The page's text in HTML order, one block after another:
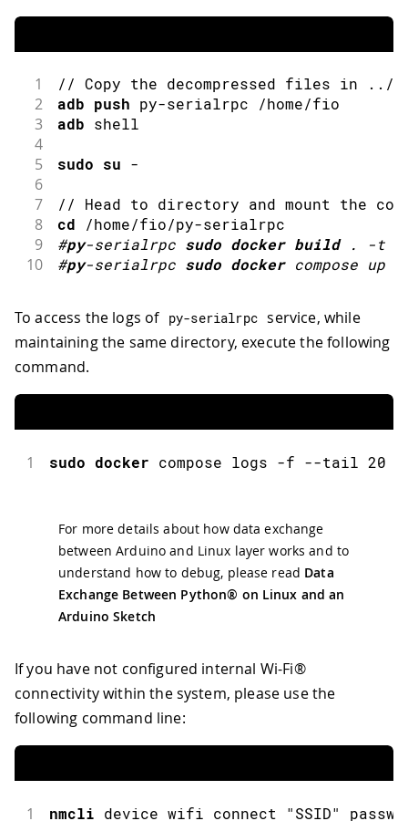
1 // Copy the decompressed files in ../
2 adb push py-serialrpc /home/fio
3 adb shell
4
5
sudo su -
6
7
// Head to directory and mount the
8 cd /home/fio/py-serialrpc
9 #py-serialrpc sudo docker build . -t
10 #py-serialrpc sudo docker compose up
To access the logs of py-serialrpc service, while
maintaining the same directory, execute the following
command.
1 sudo docker compose logs -f --tail 20
For more details about how data exchange
between Arduino and Linux layer works and to
understand how to debug, please read Data
Exchange Between Python® on Linux and an
Arduino Sketch
If you have not configured internal Wi-Fi®
connectivity within the system, please use the
following command line:
1 nmcli device wifi connect "SSID"